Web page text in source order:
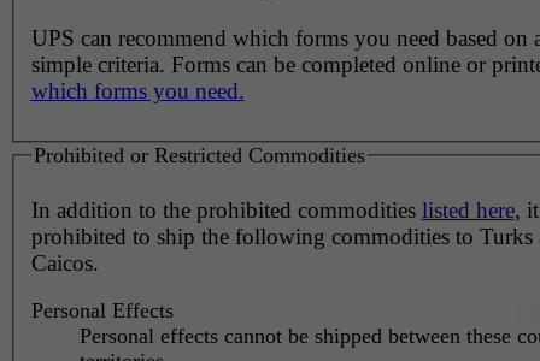
UPS can recommend which forms you need based on
simple criteria. Forms can be completed online or
which forms you need.
Prohibited or Restricted Commodities
In addition to the prohibited commodities listed here,
prohibited to ship the following commodities to Turks
Caicos.
Personal Effects
Personal effects cannot be shipped between these